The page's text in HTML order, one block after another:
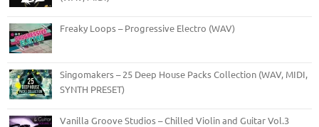
Freaky Loops – Progressive Electro (WAV)
Singomakers – 25 Deep House Packs Collection (WAV, MIDI,
SYNTH PRESET)
Vanilla Groove Studios – Chilled Violin and Guitar Vol.3